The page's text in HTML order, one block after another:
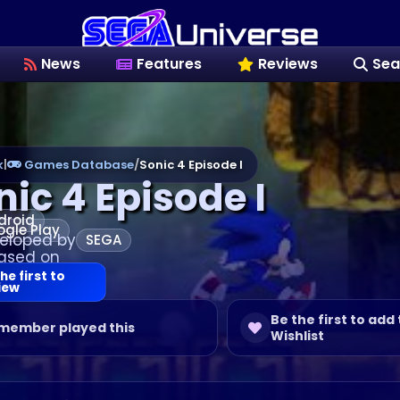
News Features Reviews
| Games Database/Sonic 4 Episode I
4 Episode I
Playby SEGA
on
played this
Be the first to add
Wishlist
first to